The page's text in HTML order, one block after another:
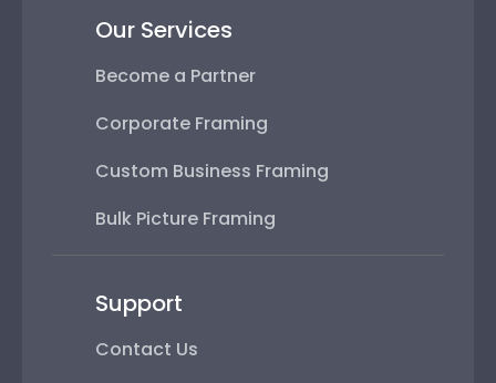
Our Services
Become a Partner
Corporate Framing
Custom Business Framing
Bulk Picture Framing
Support
Contact Us